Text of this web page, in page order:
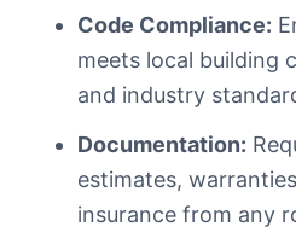
Code Compliance:
meets local building
and industry
Documentation:
estimates,
insurance from any